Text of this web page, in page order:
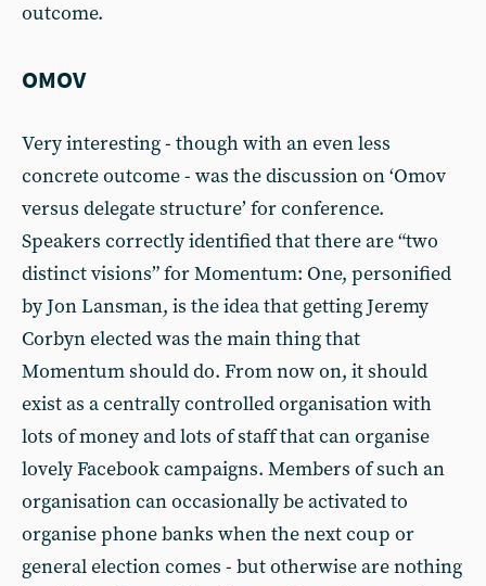
outcome.
OMOV
Very interesting - though with an even less
concrete outcome - was the discussion on ‘Omov
versus delegate structure’ for conference.
Speakers correctly identified that there are “two
distinct visions” for Momentum: One, personified
by Jon Lansman, is the idea that getting Jeremy
Corbyn elected was the main thing that
Momentum should do. From now on, it should
exist as a centrally controlled organisation with
lots of money and lots of staff that can organise
lovely Facebook campaigns. Members of such an
organisation can occasionally be activated to
organise phone banks when the next coup or
general election comes - but otherwise are nothing